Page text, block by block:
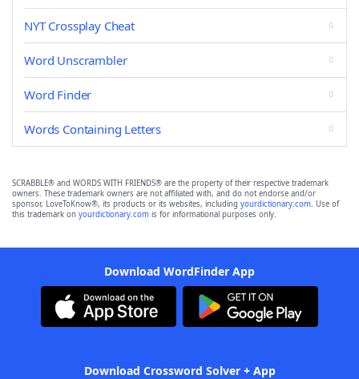
NYT Crossplay Cheat
Word Unscrambler
Word Finder
Words Containing Letters
SCRABBLE® and WORDS WITH FRIENDS® are the property of their respective trademark
owners. These trademark owners are not affiliated with, and do not endorse and/or
sponsor, LoveToKnow®, its products or its websites, including yourdictionary.com. Use of
this trademark on yourdictionary.com is for informational purposes only.
Download WordFinder App
Download Crossword Solver + App